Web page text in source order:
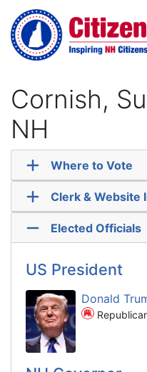
Skip to main content
Cornish,
NH
Where to Vote
Clerk & Website
Elected Officials
US President
Donald